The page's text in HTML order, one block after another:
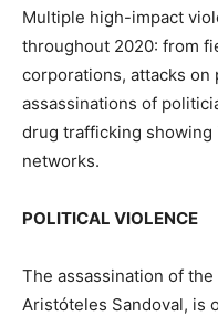
Multiple high-impact
throughout 2020: from
corporations, attacks
assassinations of
drug trafficking
networks.
POLITICAL VIOLENCE
The assassination of
Aristóteles Sandoval, is